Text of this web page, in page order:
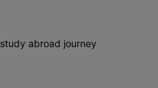
abroad journey